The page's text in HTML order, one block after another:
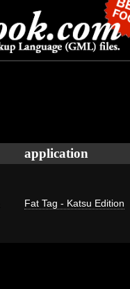
application
Fat Tag - Katsu Edition